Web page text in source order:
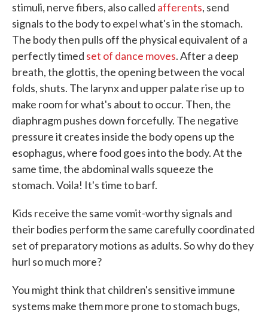
stimuli, nerve fibers, also called afferents, send
signals to the body to expel what's in the stomach.
The body then pulls off the physical equivalent of a
perfectly timed set of dance moves. After a deep
breath, the glottis, the opening between the vocal
folds, shuts. The larynx and upper palate rise up to
make room for what's about to occur. Then, the
diaphragm pushes down forcefully. The negative
pressure it creates inside the body opens up the
esophagus, where food goes into the body. At the
same time, the abdominal walls squeeze the
stomach. Voila! It's time to barf.
Kids receive the same vomit-worthy signals and
their bodies perform the same carefully coordinated
set of preparatory motions as adults. So why do they
hurl so much more?
You might think that children's sensitive immune
systems make them more prone to stomach bugs,